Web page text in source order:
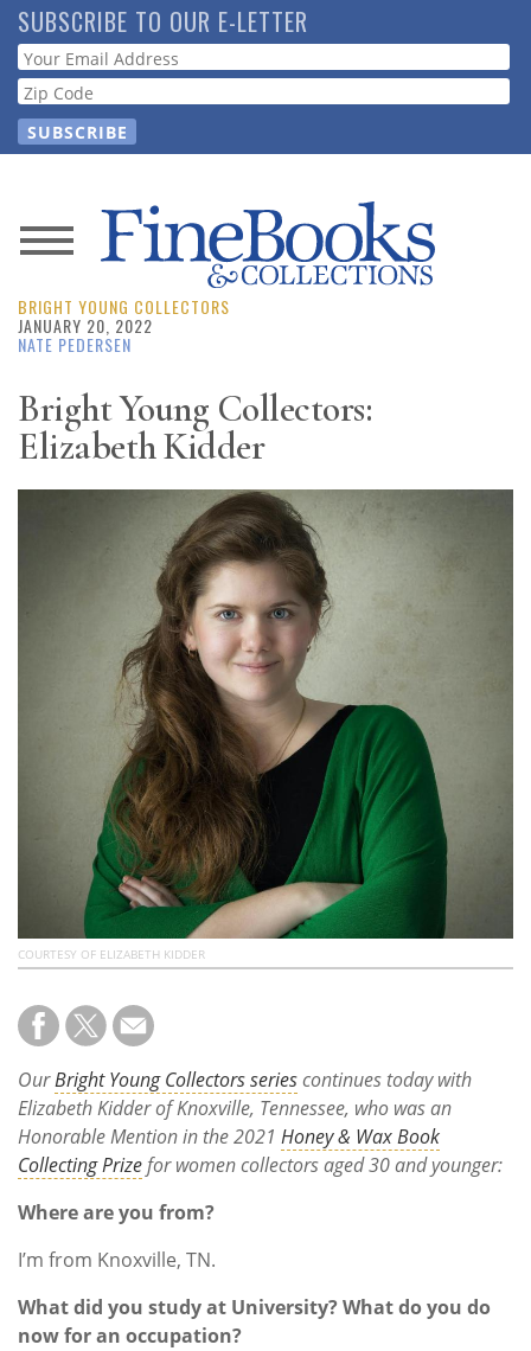
Skip
to
main
content
SUBSCRIBE TO OUR E-LETTER
Webform
News
Magazine
Resource
Guide
BRIGHT YOUNG COLLECTORS
JANUARY 20, 2022
NATE PEDERSEN
Bright Young Collectors:
Elizabeth Kidder
COURTESY OF ELIZABETH KIDDER
OurBright Young Collectors seriescontinues today with
Elizabeth Kidder of Knoxville, Tennessee, who was an
Honorable Mention in the 2021 Honey & Wax Book
Collecting Prizefor women collectors aged 30 and younger:
Where are you from?
I’m from Knoxville, TN.
What did you study at University? What do you do
now for an occupation?